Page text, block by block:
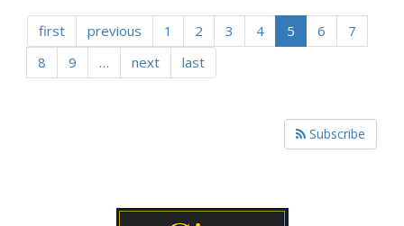
first previous 1 2 3 4 5 6
7
8
9 … next last
Subscribe